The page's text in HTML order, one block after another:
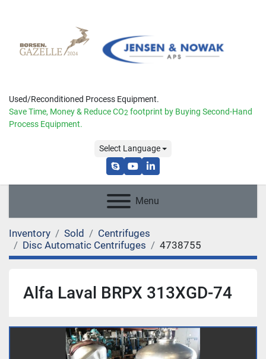
Used/Reconditioned Process Equipment.
Save Time, Money & ReduceCO2 footprint by Buying Second-Hand
Process Equipment.
Select Language
skypeyoutubelinkedin
Menu
Inventory Sold
Centrifuges
Disc Automatic Centrifuges
4738755
Alfa Laval BRPX 313XGD-74